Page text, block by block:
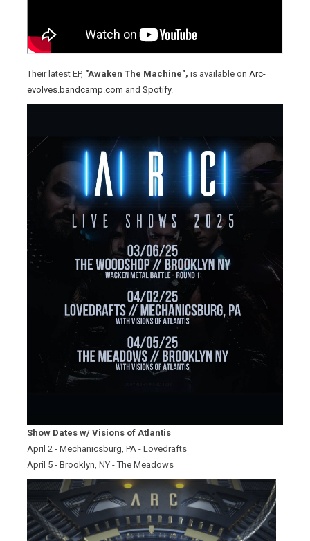
Their latest EP, "Awaken The Machine", is available on Arc-
evolves.bandcamp.com and Spotify.
Show Dates w/ Visions of Atlantis
April 2 - Mechanicsburg, PA - Lovedrafts
April 5 - Brooklyn, NY - The Meadows